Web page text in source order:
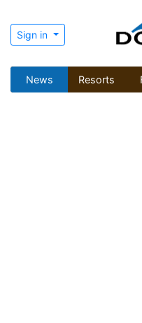
Sign in
News Resorts